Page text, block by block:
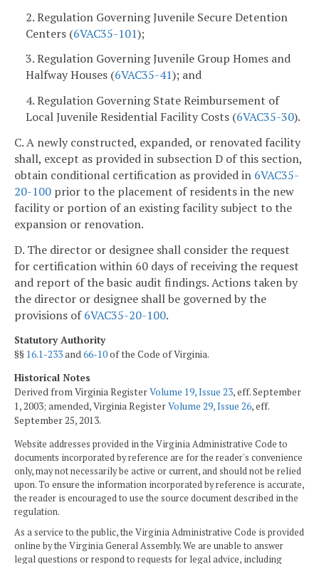
2. Regulation Governing Juvenile Secure Detention
Centers (6VAC35-101);
3. Regulation Governing Juvenile Group Homes and
Halfway Houses (6VAC35-41); and
4. Regulation Governing State Reimbursement of
Local Juvenile Residential Facility Costs (6VAC35-30).
C. A newly constructed, expanded, or renovated facility
shall, except as provided in subsection D of this section,
obtain conditional certification as provided in 6VAC35-
20-100 prior to the placement of residents in the new
facility or portion of an existing facility subject to the
expansion or renovation.
D. The director or designee shall consider the request
for certification within 60 days of receiving the request
and report of the basic audit findings. Actions taken by
the director or designee shall be governed by the
provisions of6VAC35-20-100.
Statutory Authority
§§ 16.1-233and 66-10of the Code of Virginia.
Historical Notes
Derived from Virginia RegisterVolume 19, Issue 23, eff. September
1, 2003; amended, Virginia RegisterVolume 29, Issue 26, eff.
September 25, 2013.
Website addresses provided in the Virginia Administrative Code to
documents incorporated by reference are for the reader's convenience
only, may not necessarily be active or current, and should not be relied
upon. To ensure the information incorporated by reference is accurate,
the reader is encouraged to use the source document described in the
regulation.
As a service to the public, the Virginia Administrative Code is provided
online by the Virginia General Assembly. We are unable to answer
legal questions or respond to requests for legal advice, including